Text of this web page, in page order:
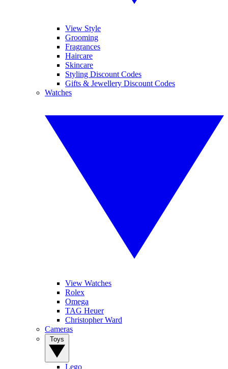
View Style
Grooming
Fragrances
Haircare
Skincare
Styling Discount Codes
Gifts & Jewellery Discount Codes
Watches
View Watches
Rolex
Omega
TAG Heuer
Christopher Ward
Cameras
Lego